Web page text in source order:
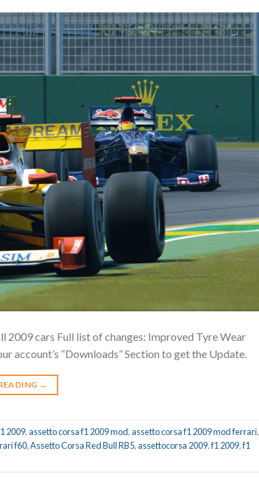
2009 cars Full list of changes: Improved Tyre Wear
account’s “Downloads” Section to get the Update.
→
2009,assetto corsa f1 2009 mod,assetto corsa f1 2009 mod ferrari,
f60,Assetto Corsa Red Bull RB5,assettocorsa 2009,f1 2009,f1